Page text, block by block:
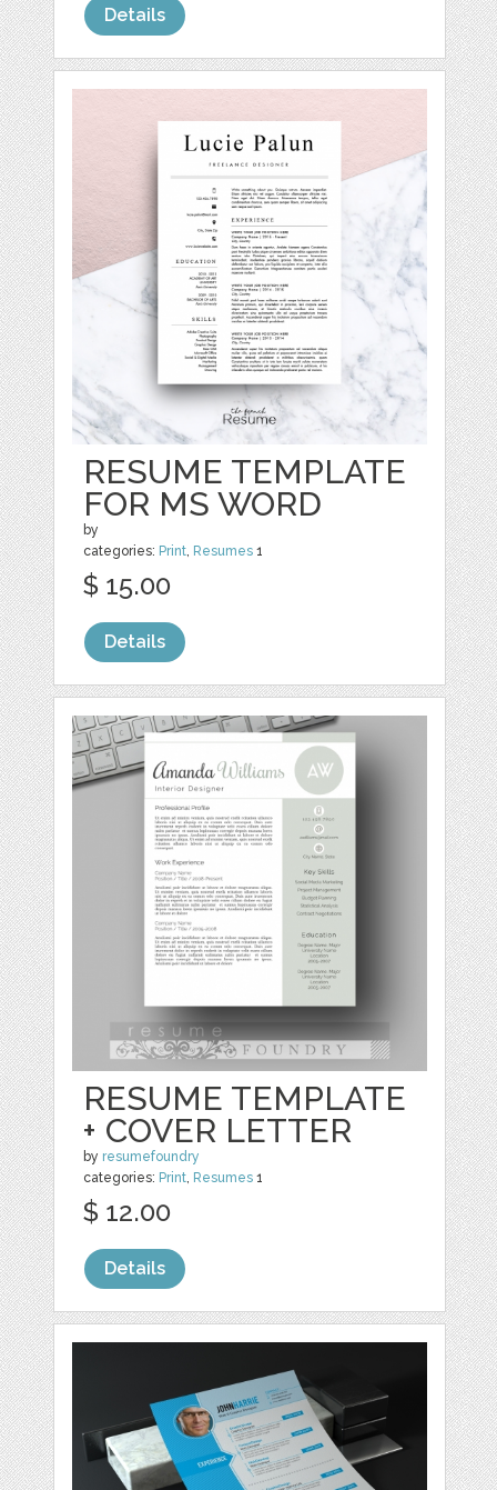
Details
RESUME TEMPLATE
FOR MS WORD
by
categories: Print Resumes 1
$ 15.00
Details
RESUME TEMPLATE
+ COVER LETTER
by resumefoundry
categories: Print Resumes 1
$ 12.00
Details